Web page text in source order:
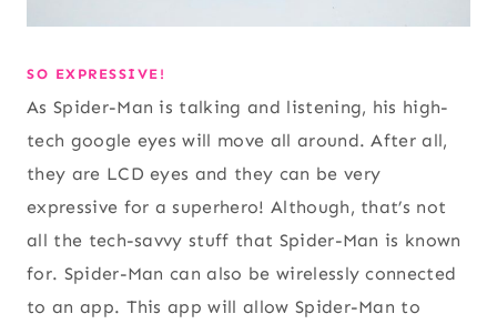
SO EXPRESSIVE!
As Spider-Man is talking and listening, his high-
tech google eyes will move all around. After all,
they are LCD eyes and they can be very
expressive for a superhero! Although, that’s not
all the tech-savvy stuff that Spider-Man is known
for. Spider-Man can also be wirelessly connected
to an app. This app will allow Spider-Man to